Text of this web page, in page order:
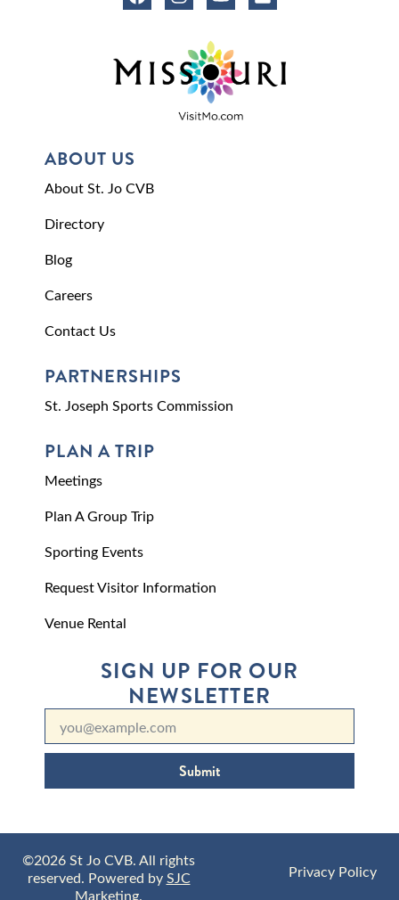
ABOUT US
About St. Jo CVB
Directory
Blog
Careers
Contact Us
PARTNERSHIPS
St. Joseph Sports Commission
PLAN A TRIP
Meetings
Plan A Group Trip
Sporting Events
Request Visitor Information
Venue Rental
SIGN UP FOR OUR
NEWSLETTER
Submit
©2026 St Jo CVB. All rights
reserved. Powered bySJC
Marketing.
Privacy Policy